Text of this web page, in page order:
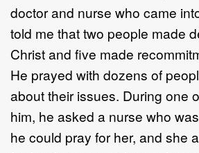
doctor and nurse who came
told me that two people made
Christ and five made
He prayed with dozens of
about their issues. During one
him, he asked a nurse who
he could pray for her, and she